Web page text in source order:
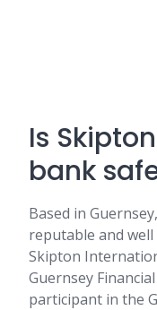
Is
bank
Based in
reputable and
Skipton
Guernsey
participant in the